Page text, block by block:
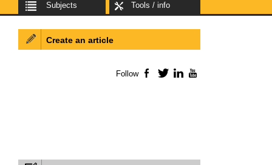
Subjects Tools / info
Create an article
Follow Facebook
TwitterLinkedIn